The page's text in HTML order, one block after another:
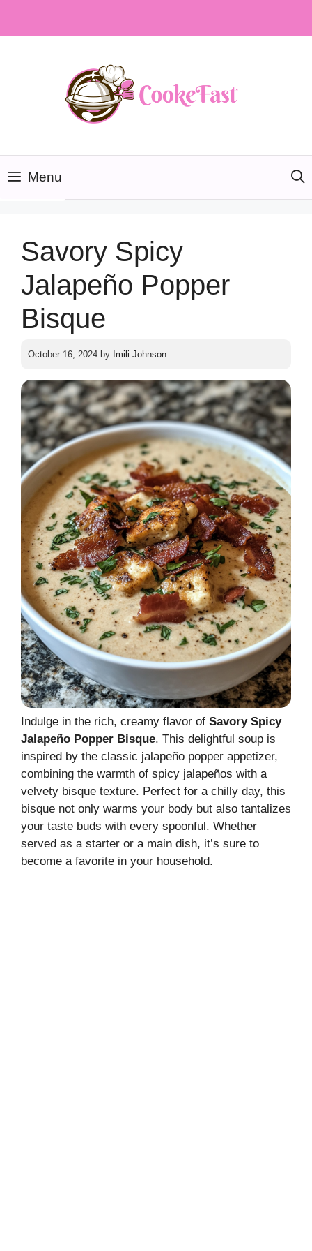
Menu
Savory Spicy
Jalapeño Popper
Bisque
October 16, 2024 by Imili Johnson
Indulge in the rich, creamy flavor of Savory Spicy
Jalapeño Popper Bisque. This delightful soup is
inspired by the classic jalapeño popper appetizer,
combining the warmth of spicy jalapeños with a
velvety bisque texture. Perfect for a chilly day, this
bisque not only warms your body but also tantalizes
your taste buds with every spoonful. Whether
served as a starter or a main dish, it’s sure to
become a favorite in your household.